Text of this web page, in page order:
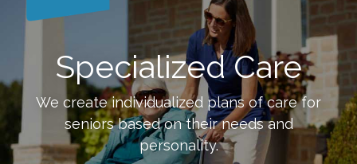
Specialized Care
We create individualized plans of care for
seniors based on their needs and
personality.